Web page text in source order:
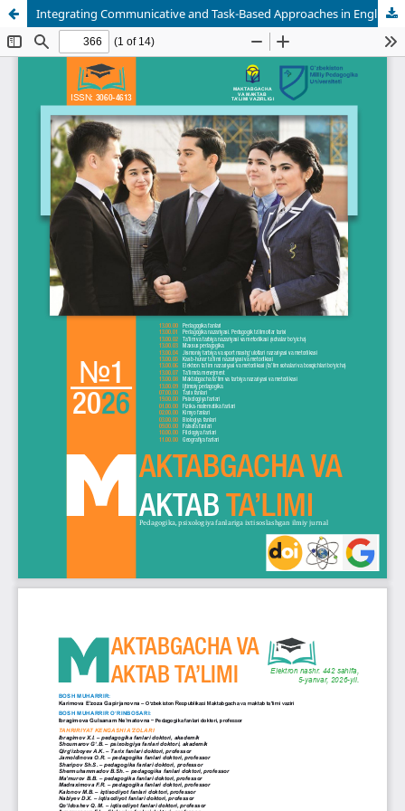
Integrating Communicative and Task-Based Approaches in English Language Teaching Within a Learner-Centered Framework